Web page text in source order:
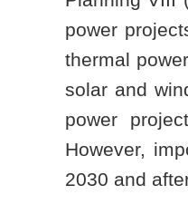
power
thermal
solar and
power
However,
2030 and